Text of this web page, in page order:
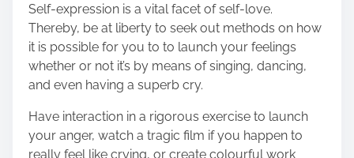
Self-expression is a vital facet of self-love.
Thereby, be at liberty to seek out methods on how
it is possible for you to to launch your feelings
whether or not it’s by means of singing, dancing,
and even having a superb cry.
Have interaction in a rigorous exercise to launch
your anger, watch a tragic film if you happen to
really feel like crying, or create colourful work